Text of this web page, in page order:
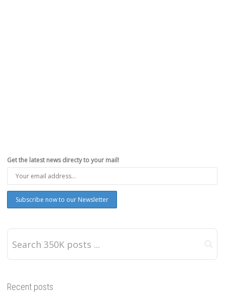
Get the latest news directy to your mail!
Recent posts